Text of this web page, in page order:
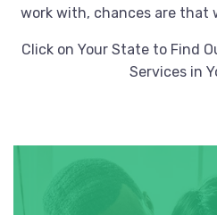
work with, chances are that
Click on Your State to Find
Services in